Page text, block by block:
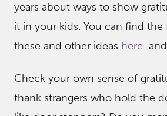
years about ways to show
it in your kids. You can find the
these and other ideas here and
Check your own sense of
thank strangers who hold the